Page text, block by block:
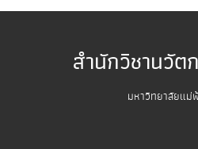
สำนักวิชานวัต
มหาวิทยาลัยแม่